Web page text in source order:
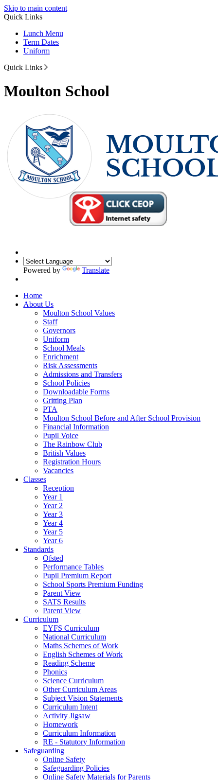
Skip to main content
Quick Links
Lunch Menu
Term Dates
Uniform
Quick Links
Moulton School
Powered by Translate
Home
About Us
Moulton School Values
Staff
Governors
Uniform
School Meals
Enrichment
Risk Assessments
Admissions and Transfers
School Policies
Downloadable Forms
Gritting Plan
PTA
Moulton School Before and After School Provision
Financial Information
Pupil Voice
The Rainbow Club
British Values
Registration Hours
Vacancies
Classes
Reception
Year 1
Year 2
Year 3
Year 4
Year 5
Year 6
Standards
Ofsted
Performance Tables
Pupil Premium Report
School Sports Premium Funding
Parent View
SATS Results
Parent View
Curriculum
EYFS Curriculum
National Curriculum
Maths Schemes of Work
English Schemes of Work
Reading Scheme
Phonics
Science Curriculum
Other Curriculum Areas
Subject Vision Statements
Curriculum Intent
Activity Jigsaw
Homework
Curriculum Information
RE - Statutory Information
Safeguarding
Online Safety
Safeguarding Policies
Online Safety Materials for Parents